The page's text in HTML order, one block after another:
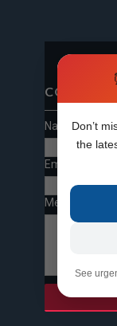
Don’t
the
See
CONTACT
Name
Email
Message